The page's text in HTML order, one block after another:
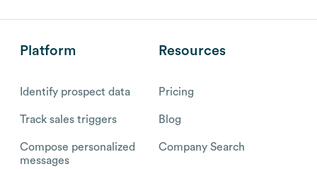
Platform
Identify prospect data
Track sales triggers
Compose personalized
messages
Resources
Pricing
Blog
Company Search